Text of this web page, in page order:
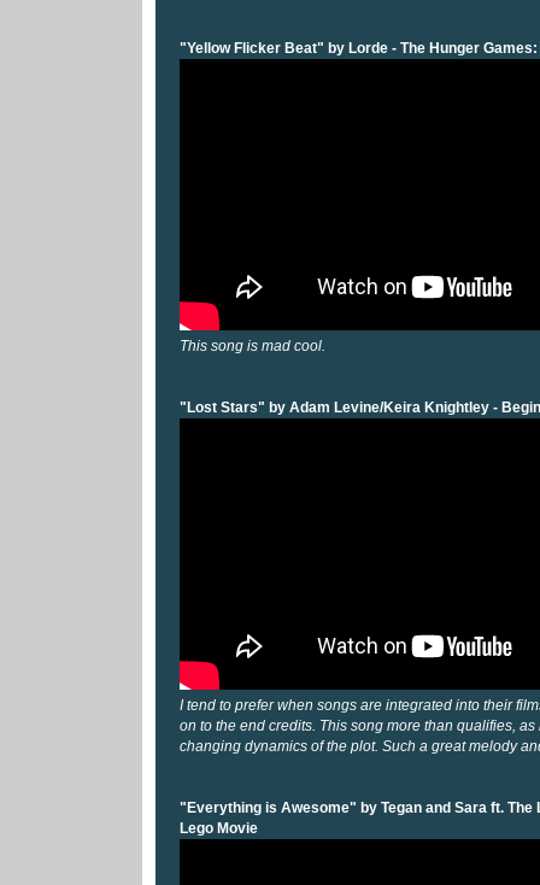
"Yellow Flicker Beat" by Lorde - The Hunger
This song is mad cool.
"Lost Stars" by Adam Levine/Keira Knightley -
I tend to prefer when songs are integrated into their
on to the end credits. This song more than qualifies,
changing dynamics of the plot. Such a great melody
"Everything is Awesome" by Tegan and Sara ft. The
Lego Movie